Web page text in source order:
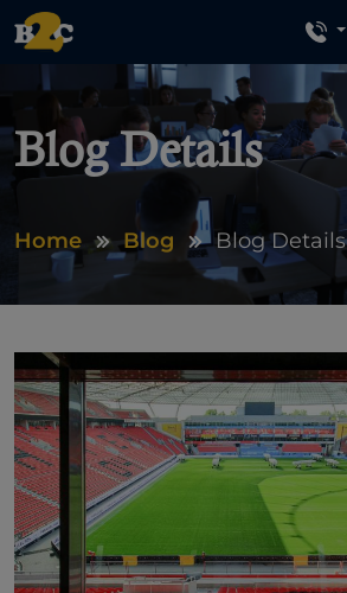
Blog Details
Home Blog Blog Details